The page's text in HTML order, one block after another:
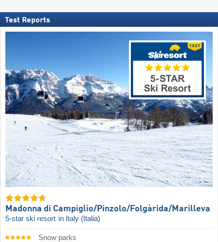
Test Reports
Madonna di Campiglio/​Pinzolo/​Folgàrida/​Marilleva
5-star ski resort in Italy (Italia)
Snow parks